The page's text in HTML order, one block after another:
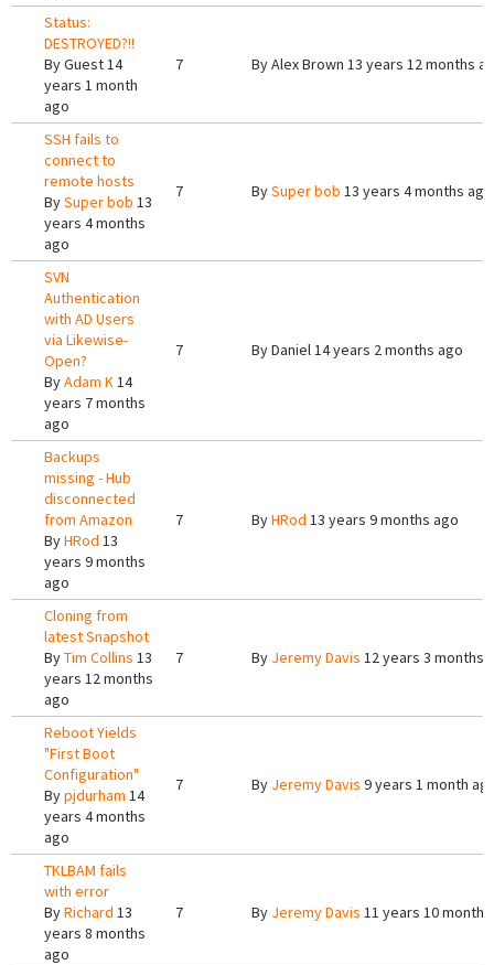
Status:
DESTROYED?!!
ByGuest14
years 1 month
ago
7 ByAlex Brown 13 years 12 months
SSH fails to
connect to
remote hosts
BySuper bob 13
years 4 months
ago
7 BySuper bob 13 years 4 months ago
SVN
Authentication
with AD Users
via Likewise-
Open?
ByAdam K14
years 7 months
ago
7 ByDaniel14 years 2 months ago
Backups
missing - Hub
disconnected
from Amazon
ByHRod 13
years 9 months
ago
7 ByHRod 13 years 9 months ago
Cloning from
latest Snapshot
ByTim Collins 13
years 12 months
ago
7 By Jeremy Davis 12 years 3 months
Reboot Yields
"First Boot
Configuration"
Bypjdurham 14
years 4 months
ago
7 By Jeremy Davis 9 years 1 month
TKLBAM fails
with error
ByRichard 13
years 8 months
ago
7 By Jeremy Davis 11 years 10